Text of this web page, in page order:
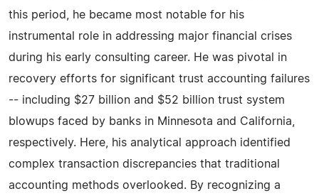
this period, he became most notable for his
instrumental role in addressing major financial crises
during his early consulting career. He was pivotal in
recovery efforts for significant trust accounting failures
-- including $27 billion and $52 billion trust system
blowups faced by banks in Minnesota and California,
respectively. Here, his analytical approach identified
complex transaction discrepancies that traditional
accounting methods overlooked. By recognizing a